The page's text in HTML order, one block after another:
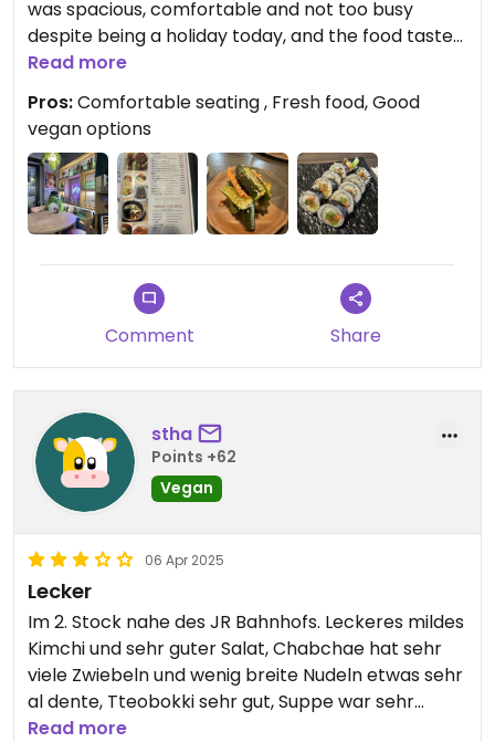
was spacious, comfortable and not too busy
despite being a holiday today, and the food tasted
fresh and delicious. I had the kimbap and the
cucumber salad which just felt perfect for lunch. I
would love to go again to try the vegan course.
Read more
Pros:Comfortable seating , Fresh food, Good
vegan options
Comment Share
stha
Points +62
Vegan
06 Apr 2025
Lecker
Im 2. Stock nahe des JR Bahnhofs. Leckeres mildes
Kimchi und sehr guter Salat, Chabchae hat sehr
viele Zwiebeln und wenig breite Nudeln etwas sehr
al dente, Tteobokki sehr gut, Suppe war sehr
scharf und nicht ganz so mein Fall.
Read more